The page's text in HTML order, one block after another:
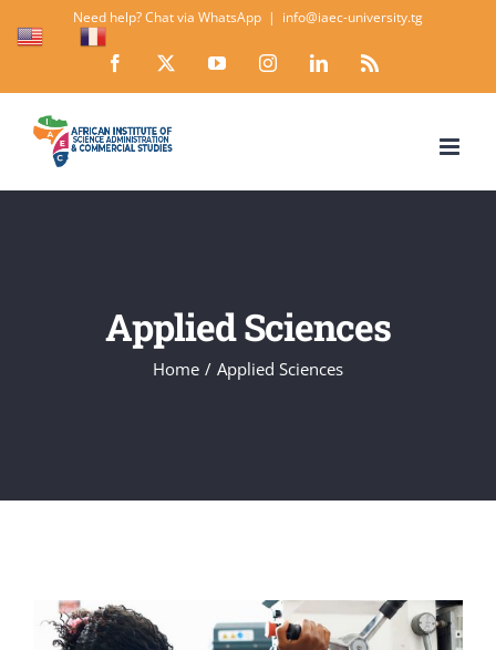
content
Need help? Chat via WhatsApp | info@iaec-university.tg
Facebook YouTubeInstagramLinkedInRss
Applied Sciences
Home Applied Sciences